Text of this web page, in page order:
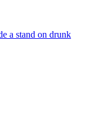
a stand on drunk